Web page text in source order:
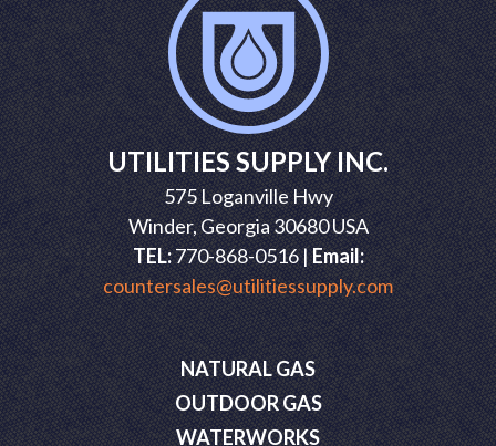
UTILITIES SUPPLY INC.
575 Loganville Hwy
Winder, Georgia 30680 USA
TEL:770-868-0516 |Email:
countersales@utilitiessupply.com
NATURAL GAS
OUTDOOR GAS
WATERWORKS